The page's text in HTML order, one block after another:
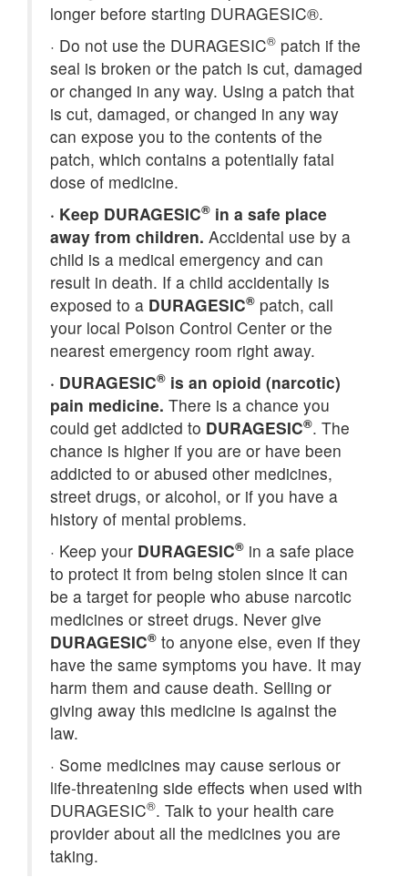
longer before starting DURAGESIC®.
· Do not use the DURAGESIC® patch if the
seal is broken or the patch is cut, damaged
or changed in any way. Using a patch that
is cut, damaged, or changed in any way
can expose you to the contents of the
patch, which contains a potentially fatal
dose of medicine.
· Keep DURAGESIC® in a safe place
away from children. Accidental use by a
child is a medical emergency and can
result in death. If a child accidentally is
exposed to a DURAGESIC® patch, call
your local Poison Control Center or the
nearest emergency room right away.
· DURAGESIC® is an opioid (narcotic)
pain medicine. There is a chance you
could get addicted to DURAGESIC®. The
chance is higher if you are or have been
addicted to or abused other medicines,
street drugs, or alcohol, or if you have a
history of mental problems.
· Keep your DURAGESIC® in a safe place
to protect it from being stolen since it can
be a target for people who abuse narcotic
medicines or street drugs. Never give
DURAGESIC® to anyone else, even if they
have the same symptoms you have. It may
harm them and cause death. Selling or
giving away this medicine is against the
law.
· Some medicines may cause serious or
life-threatening side effects when used with
DURAGESIC®. Talk to your health care
provider about all the medicines you are
taking.